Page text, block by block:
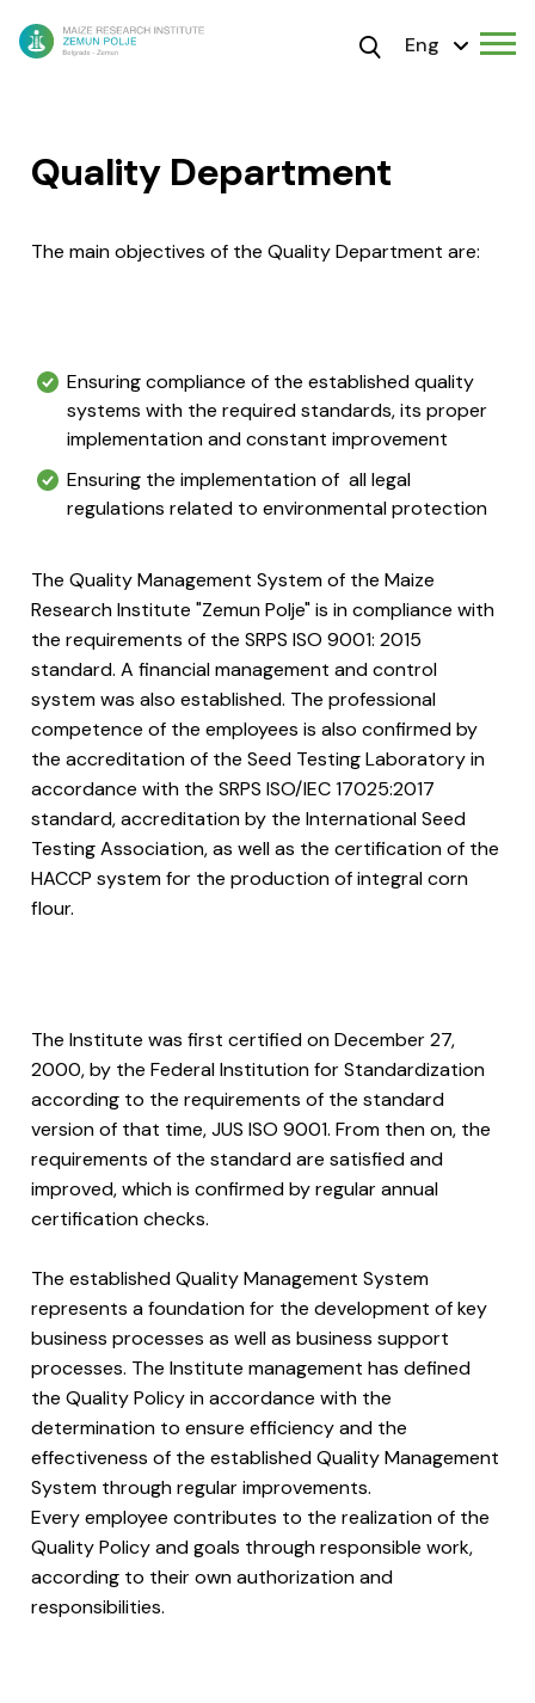
Eng
Quality Department
The main objectives of the Quality Department are:
Ensuring compliance of the established quality
systems with the required standards, its proper
implementation and constant improvement
Ensuring the implementation of all legal
regulations related to environmental protection
The Quality Management System of the Maize
Research Institute "Zemun Polje" is in compliance with
the requirements of the SRPS ISO 9001: 2015
standard. A financial management and control
system was also established. The professional
competence of the employees is also confirmed by
the accreditation of the Seed Testing Laboratory in
accordance with the SRPS ISO/IEC 17025:2017
standard, accreditation by the International Seed
Testing Association, as well as the certification of the
HACCP system for the production of integral corn
flour.
The Institute was first certified on December 27,
2000, by the Federal Institution for Standardization
according to the requirements of the standard
version of that time, JUS ISO 9001. From then on, the
requirements of the standard are satisfied and
improved, which is confirmed by regular annual
certification checks.
The established Quality Management System
represents a foundation for the development of key
business processes as well as business support
processes. The Institute management has defined
the Quality Policy in accordance with the
determination to ensure efficiency and the
effectiveness of the established Quality Management
System through regular improvements.
Every employee contributes to the realization of the
Quality Policy and goals through responsible work,
according to their own authorization and
responsibilities.